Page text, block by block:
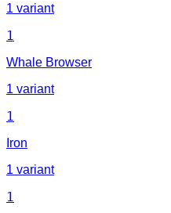
1 variant
1
Whale Browser
1 variant
1
Iron
1 variant
1